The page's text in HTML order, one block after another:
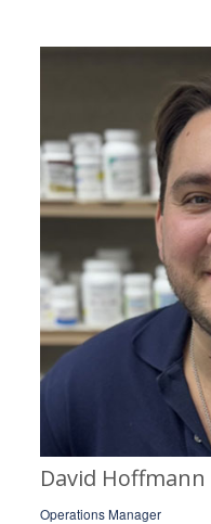
David Hoffmann
Operations Manager